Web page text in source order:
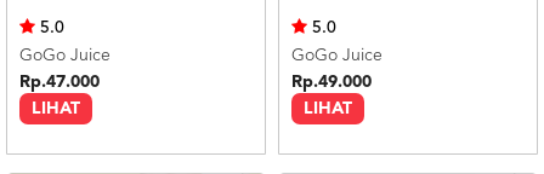
LIHAT
5.0
GoGo Juice
Rp.47.000
LIHAT
5.0
GoGo Juice
Rp.49.000